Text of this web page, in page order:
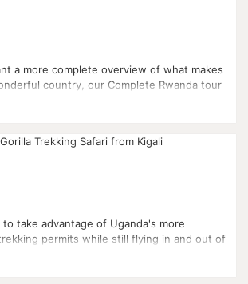
a more complete overview of what makes
country, our Complete Rwanda tour
take advantage of Uganda's more
permits while still flying in and out of